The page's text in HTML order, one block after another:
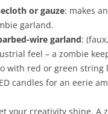
or gauze: makes
garland.
wire garland:
feel – a zombie
with red or green string
candles for an eerie
your creativity shine. A